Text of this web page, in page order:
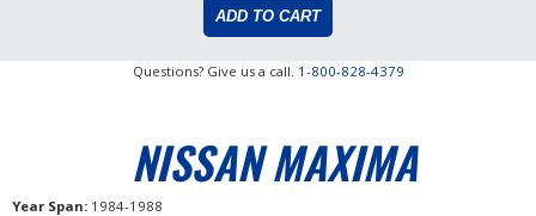
Questions? Give us a call. 1-800-828-4379
NISSAN MAXIMA
Year Span 1984-1988